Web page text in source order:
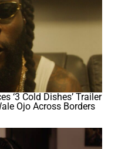
‘3 Cold Dishes’ Trailer
Ojo Across Borders